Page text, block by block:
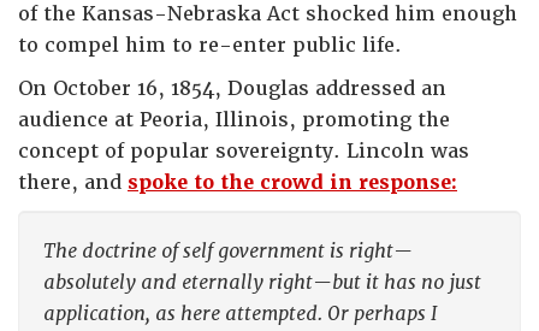
of the Kansas-Nebraska Act shocked him enough
to compel him to re-enter public life.
On October 16, 1854, Douglas addressed an
audience at Peoria, Illinois, promoting the
concept of popular sovereignty. Lincoln was
there, and spoke to the crowd in response:
The doctrine of self government is right—
absolutely and eternally right—but it has no just
application, as here attempted. Or perhaps I